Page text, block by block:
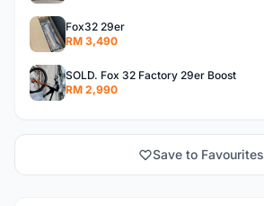
Fox32 29er
RM 3,490
SOLD. Fox 32 Factory 29er Boost
RM 2,990
Save to Favourites